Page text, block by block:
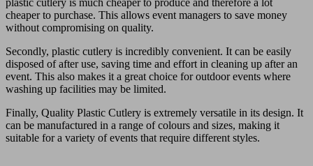
cheaper to purchase. This allows event managers to save money
without compromising on quality.
Secondly, plastic cutlery is incredibly convenient. It can be easily
disposed of after use, saving time and effort in cleaning up after an
event. This also makes it a great choice for outdoor events where
washing up facilities may be limited.
Finally, Quality Plastic Cutlery is extremely versatile in its design. It
can be manufactured in a range of colours and sizes, making it
suitable for a variety of events that require different styles.